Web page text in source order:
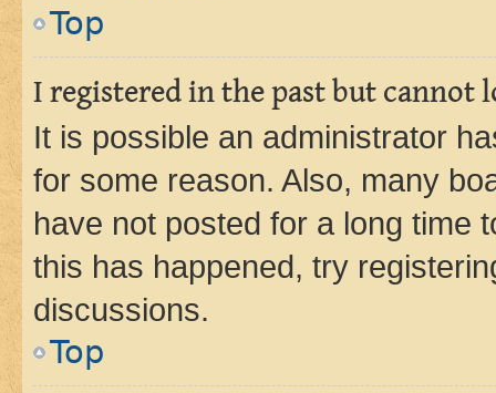
Top
I registered in the past but cannot
It is possible an administrator
for some reason. Also, many
have not posted for a long time
this has happened, try
discussions.
Top